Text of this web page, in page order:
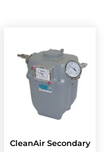
CleanAir Secondary